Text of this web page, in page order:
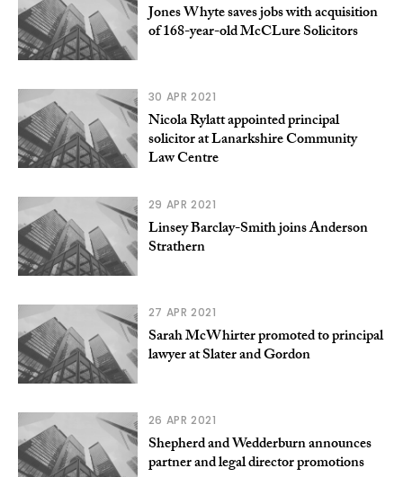
Jones Whyte saves jobs with acquisition
of 168-year-old McCLure Solicitors
30 APR 2021
Nicola Rylatt appointed principal
solicitor at Lanarkshire Community
Law Centre
29 APR 2021
Linsey Barclay-Smith joins Anderson
Strathern
27 APR 2021
Sarah McWhirter promoted to principal
lawyer at Slater and Gordon
26 APR 2021
Shepherd and Wedderburn announces
partner and legal director promotions